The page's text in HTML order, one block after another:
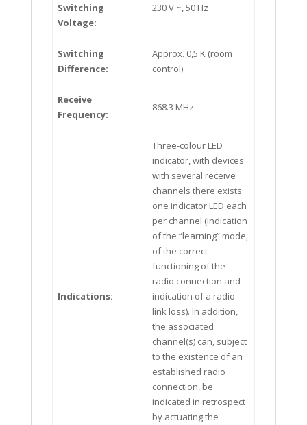
Switching
Voltage:
230 V ~, 50 Hz
Switching
Difference:
Approx. 0,5 K (room
control)
Receive
Frequency:
868.3 MHz
Indications:
Three-colour LED
indicator, with devices
with several receive
channels there exists
one indicator LED each
per channel (indication
of the “learning” mode,
of the correct
functioning of the
radio connection and
indication of a radio
link loss). In addition,
the associated
channel(s) can, subject
to the existence of an
established radio
connection, be
indicated in retrospect
by actuating the